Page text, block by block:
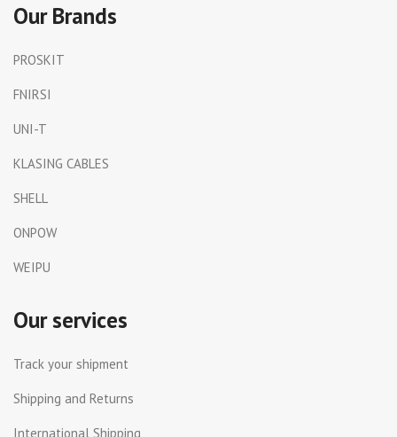
Our Brands
PROSKIT
FNIRSI
UNI-T
KLASING CABLES
SHELL
ONPOW
WEIPU
Our services
Track your shipment
Shipping and Returns
International Shipping